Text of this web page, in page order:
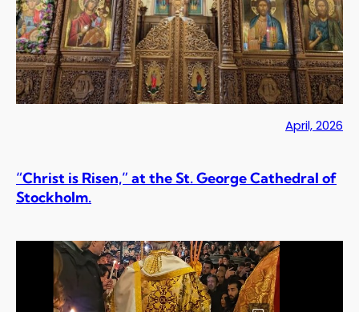
April, 2026
“Christ is Risen,” at the St. George Cathedral of
Stockholm.